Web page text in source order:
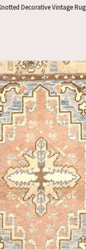
Decorative Vintage Rug